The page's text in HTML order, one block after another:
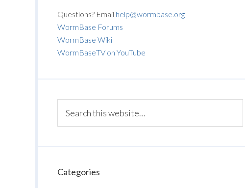
Questions? Email help@wormbase.org
WormBase Forums
WormBase Wiki
WormBaseTV on YouTube
Categories